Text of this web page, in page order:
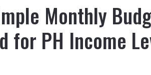
Monthly
for PH Income